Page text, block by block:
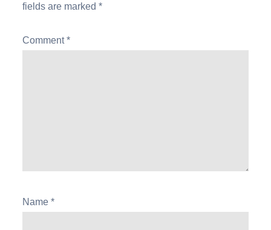
fields are marked*
Comment*
Name*